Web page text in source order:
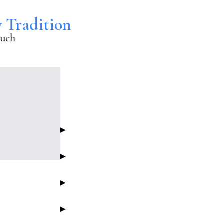
Tradition
▶
▶
▶
▶